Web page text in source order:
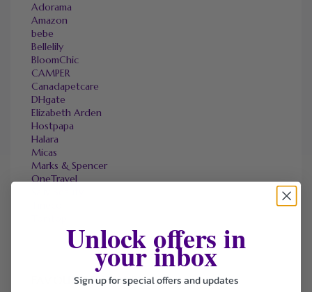
Adorama
Amazon
bebe
Bellelily
BloomChic
CAMPER
Canadapetcare
DHgate
Elizabeth Arden
Hostpapa
Halara
Micas
Marks & Spencer
OneTravel
FAVOURITE STORES
Unlock offers in
your inbox
Sign up for special offers and updates